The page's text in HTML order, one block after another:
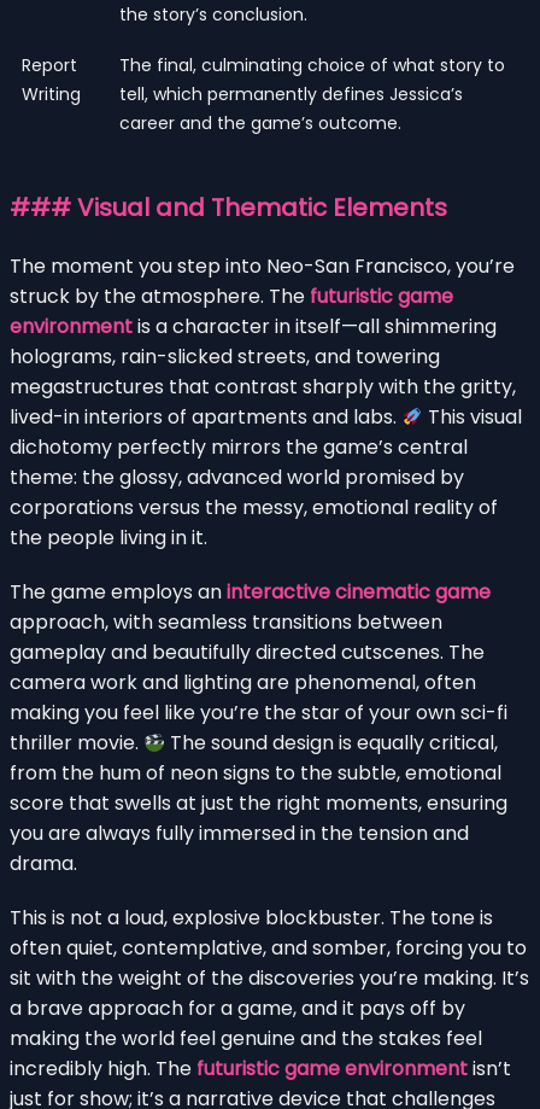
the story’s conclusion.
Report
Writing
The final, culminating choice of what story to
tell, which permanently defines Jessica’s
career and the game’s outcome.
### Visual and Thematic Elements
The moment you step into Neo-San Francisco, you’re
struck by the atmosphere. The futuristic game
environmentis a character in itself—all shimmering
holograms, rain-slicked streets, and towering
megastructures that contrast sharply with the gritty,
lived-in interiors of apartments and labs.
This visual
dichotomy perfectly mirrors the game’s central
theme: the glossy, advanced world promised by
corporations versus the messy, emotional reality of
the people living in it.
The game employs aninteractive cinematic game
approach, with seamless transitions between
gameplay and beautifully directed cutscenes. The
camera work and lighting are phenomenal, often
making you feel like you’re the star of your own sci-fi
thriller movie.
The sound design is equally critical,
from the hum of neon signs to the subtle, emotional
score that swells at just the right moments, ensuring
you are always fully immersed in the tension and
drama.
This is not a loud, explosive blockbuster. The tone is
often quiet, contemplative, and somber, forcing you to
sit with the weight of the discoveries you’re making. It’s
a brave approach for a game, and it pays off by
making the world feel genuine and the stakes feel
incredibly high. The futuristic game environmentisn’t
just for show; it’s a narrative device that challenges